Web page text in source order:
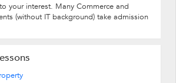
your interest. Many Commerce and
(without IT background) take admission